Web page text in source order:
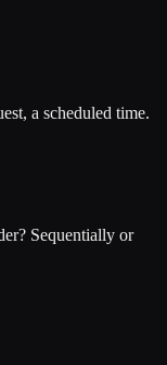
a scheduled time.
Sequentially or